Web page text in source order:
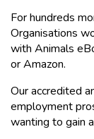
For hundreds
Organisations
with Animals
or Amazon.
Our accredited
employment
wanting to gain